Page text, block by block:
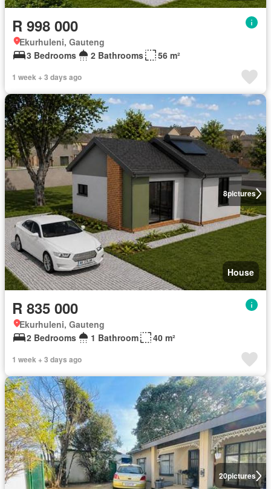
R 998 000
Ekurhuleni, Gauteng
3 Bedrooms
2 Bathrooms 56 m²
1 week + 3 days ago
8pictures
House
R 835 000
Ekurhuleni, Gauteng
2 Bedrooms
1 Bathroom 40 m²
1 week + 3 days ago
20pictures